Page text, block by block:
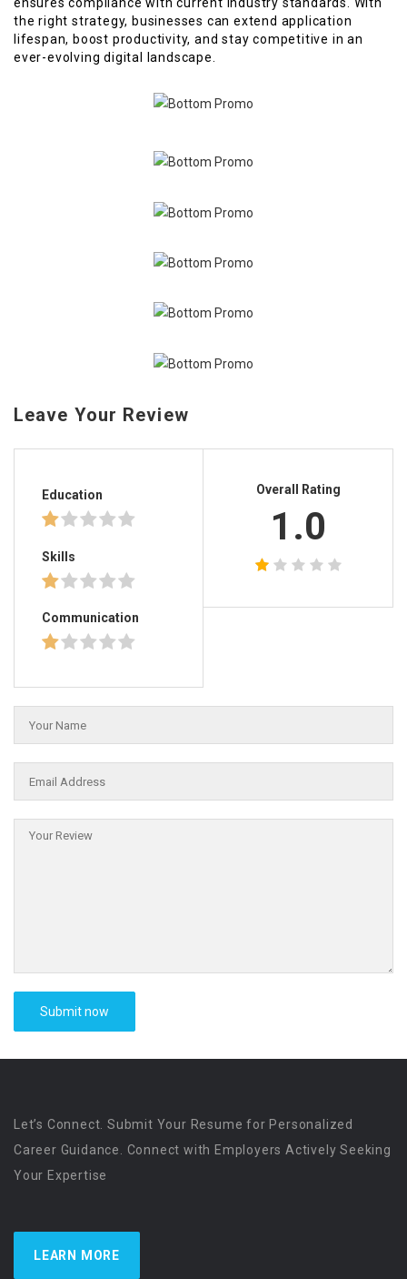
the right strategy, businesses can extend application
lifespan, boost productivity, and stay competitive in an
ever-evolving digital landscape.
Leave Your Review
Education
Skills
Communication
Overall Rating
1.0
Let’s Connect. Submit Your Resume for Personalized
Career Guidance. Connect with Employers Actively Seeking
Your Expertise
LEARN MORE